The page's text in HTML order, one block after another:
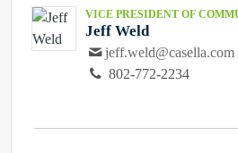
VICE PRESIDENT OF
Jeff Weld
jeff.weld@casella.com
802-772-2234